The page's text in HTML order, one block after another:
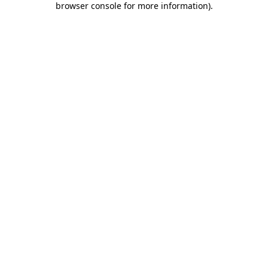
browser console for more information).